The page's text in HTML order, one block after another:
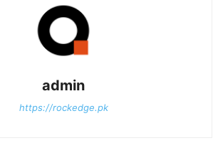
admin
https://rockedge.pk